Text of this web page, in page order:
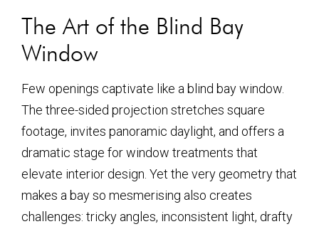
The Art of the Blind Bay
Window
Few openings captivate like a blind bay window.
The three-sided projection stretches square
footage, invites panoramic daylight, and offers a
dramatic stage for window treatments that
elevate interior design. Yet the very geometry that
makes a bay so mesmerising also creates
challenges: tricky angles, inconsistent light, drafty